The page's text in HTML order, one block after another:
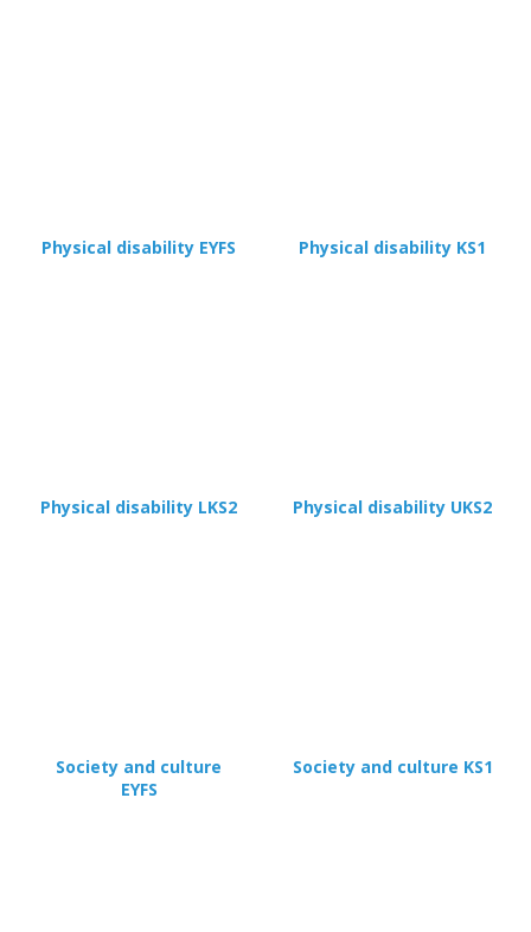
Physical disability EYFS Physical disability KS1
Physical disability LKS2 Physical disability UKS2
Society and culture
EYFS
Society and culture KS1